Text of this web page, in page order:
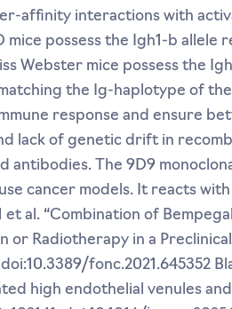
affinity interactions with
mice possess the Igh1-b
Webster mice possess the
the Ig-haplotype of
response and ensure
lack of genetic drift in
antibodies. The 9D9
cancer models. It reacts
et al. “Combination of
or Radiotherapy in a
doi:10.3389/
high endothelial venules